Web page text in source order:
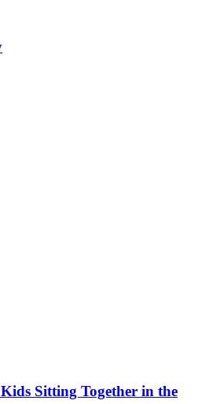
Sitting Together in the